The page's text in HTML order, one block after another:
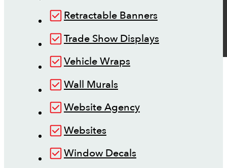
Retractable Banners
Trade Show Displays
Vehicle Wraps
Wall Murals
Website Agency
Websites
Window Decals